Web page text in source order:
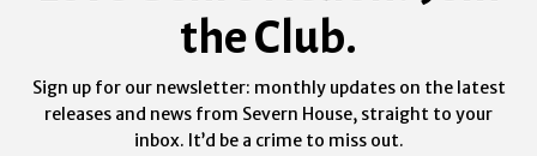
the Club.
Sign up for our newsletter: monthly updates on the latest
releases and news from Severn House, straight to your
inbox. It’d be a crime to miss out.